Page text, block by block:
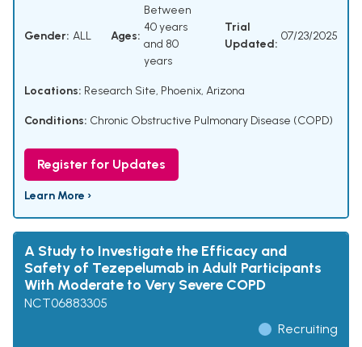
Gender: ALL Ages:
Between
40 years
and 80
years
Trial
Updated:
07/23/2025
Locations: Research Site, Phoenix, Arizona
Conditions: Chronic Obstructive Pulmonary Disease (COPD)
Register for Updates
Learn More ›
A Study to Investigate the Efficacy and
Safety of Tezepelumab in Adult Participants
With Moderate to Very Severe COPD
NCT06883305
Recruiting